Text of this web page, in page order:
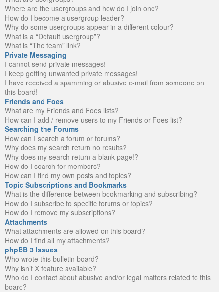
Where are the usergroups and how do I join one?
How do I become a usergroup leader?
Why do some usergroups appear in a different colour?
What is a “Default usergroup”?
What is “The team” link?
Private Messaging
I cannot send private messages!
I keep getting unwanted private messages!
I have received a spamming or abusive e-mail from someone on
this board!
Friends and Foes
What are my Friends and Foes lists?
How can I add / remove users to my Friends or Foes list?
Searching the Forums
How can I search a forum or forums?
Why does my search return no results?
Why does my search return a blank page!?
How do I search for members?
How can I find my own posts and topics?
Topic Subscriptions and Bookmarks
What is the difference between bookmarking and subscribing?
How do I subscribe to specific forums or topics?
How do I remove my subscriptions?
Attachments
What attachments are allowed on this board?
How do I find all my attachments?
phpBB 3 Issues
Who wrote this bulletin board?
Why isn’t X feature available?
Who do I contact about abusive and/or legal matters related to this
board?